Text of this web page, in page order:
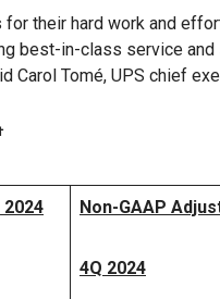
for their hard work and
best-in-class service
Carol Tomé, UPS chief
2024 Non-GAAP
4Q 2024